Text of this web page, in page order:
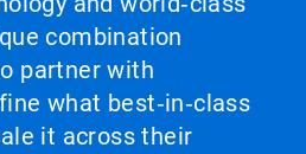
combination
partner with
what best‑in‑class
it across their